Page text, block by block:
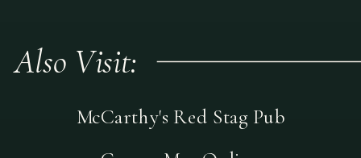
McCarthy's Red Stag Pub
Also Visit: